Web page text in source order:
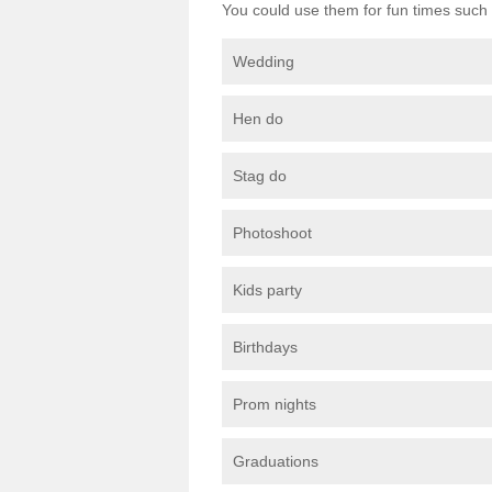
You could use them for fun times such
Wedding
Hen do
Stag do
Photoshoot
Kids party
Birthdays
Prom nights
Graduations